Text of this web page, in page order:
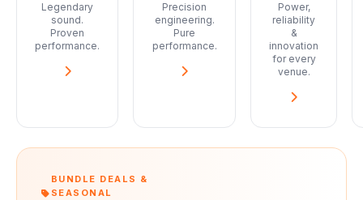
Legendary
sound.
Proven
performance.
Precision
engineering.
Pure
performance.
Power,
reliability
&
innovation
for every
venue.
BUNDLE DEALS &
SEASONAL